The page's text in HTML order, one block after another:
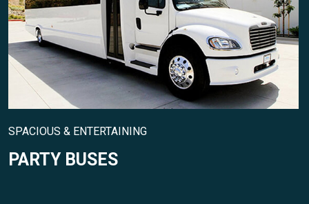
SPACIOUS & ENTERTAINING
PARTY BUSES